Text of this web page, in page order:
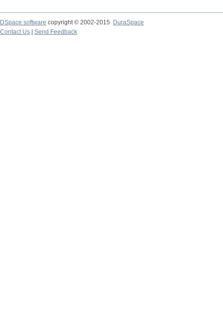
DSpace software copyright © 2002-2015
DuraSpace
Contact Us
Send Feedback